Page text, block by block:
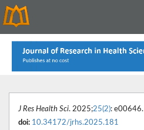
J Res Health Sci. 2025;25(2): e00646.
doi: 10.34172/jrhs.2025.181